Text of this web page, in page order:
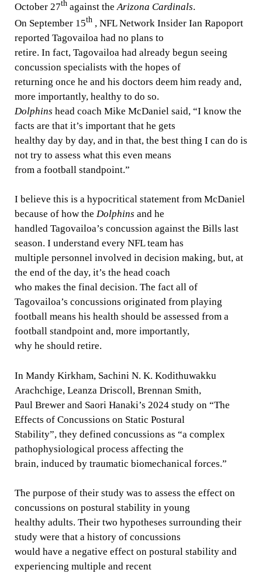
October 27thagainst the Arizona Cardinals.
On September 15th, NFL Network Insider Ian Rapoport
reported Tagovailoa had no plans to
retire. In fact, Tagovailoa had already begun seeing
concussion specialists with the hopes of
returning once he and his doctors deem him ready and,
more importantly, healthy to do so.
Dolphins head coach Mike McDaniel said, “I know the
facts are that it’s important that he gets
healthy day by day, and in that, the best thing I can do is
not try to assess what this even means
from a football standpoint.”
I believe this is a hypocritical statement from McDaniel
because of how the Dolphins and he
handled Tagovailoa’s concussion against the Bills last
season. I understand every NFL team has
multiple personnel involved in decision making, but, at
the end of the day, it’s the head coach
who makes the final decision. The fact all of
Tagovailoa’s concussions originated from playing
football means his health should be assessed from a
football standpoint and, more importantly,
why he should retire.
In Mandy Kirkham, Sachini N. K. Kodithuwakku
Arachchige, Leanza Driscoll, Brennan Smith,
Paul Brewer and Saori Hanaki’s 2024 study on “The
Effects of Concussions on Static Postural
Stability”, they defined concussions as “a complex
pathophysiological process affecting the
brain, induced by traumatic biomechanical forces.”
The purpose of their study was to assess the effect on
concussions on postural stability in young
healthy adults. Their two hypotheses surrounding their
study were that a history of concussions
would have a negative effect on postural stability and
experiencing multiple and recent